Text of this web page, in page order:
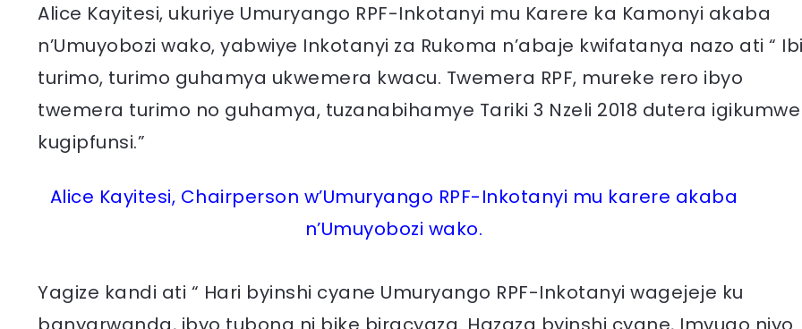
Alice Kayitesi, ukuriye Umuryango RPF-Inkotanyi mu Karere ka Kamonyi akaba
n’Umuyobozi wako, yabwiye Inkotanyi za Rukoma n’abaje kwifatanya nazo ati “
turimo, turimo guhamya ukwemera kwacu. Twemera RPF, mureke rero ibyo
twemera turimo no guhamya, tuzanabihamye Tariki 3 Nzeli 2018 dutera igikumwe
kugipfunsi.”
Alice Kayitesi, Chairperson w’Umuryango RPF-Inkotanyi mu karere akaba
n’Umuyobozi wako.
Yagize kandi ati “ Hari byinshi cyane Umuryango RPF-Inkotanyi wagejeje ku